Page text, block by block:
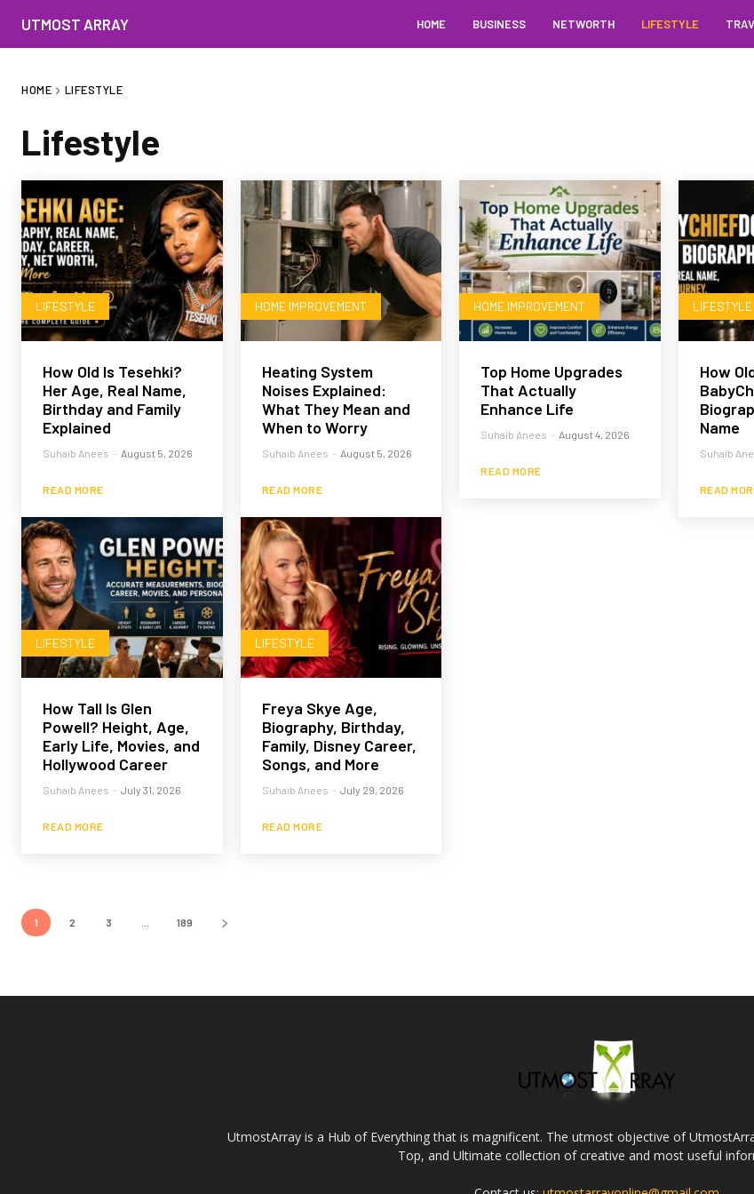
UTMOST ARRAY HOME BUSINESS NETWORTH LIFESTYLE
HOME LIFESTYLE
Lifestyle
LIFESTYLE
How Old Is Tesehki?
Her Age, Real Name,
Birthday and Family
Explained
Suhaib Anees - August 5, 2026
READ MORE
HOME IMPROVEMENT
Heating System
Noises Explained:
What They Mean and
When to Worry
Suhaib Anees - August 5, 2026
READ MORE
HOME IMPROVEMENT
Top Home Upgrades
That Actually
Enhance Life
Suhaib Anees - August 4, 2026
READ MORE
LIFESTYLE
How
Name
Suhaib
READ
LIFESTYLE
How Tall Is Glen
Powell? Height, Age,
Early Life, Movies, and
Hollywood Career
Suhaib Anees - July 31, 2026
READ MORE
LIFESTYLE
Freya Skye Age,
Biography, Birthday,
Family, Disney Career,
Songs, and More
Suhaib Anees - July 29, 2026
READ MORE
1 2 3 189
UtmostArray is a Hub of Everything that is magnificent. The utmost objective of
Top, and Ultimate collection of creative and most useful